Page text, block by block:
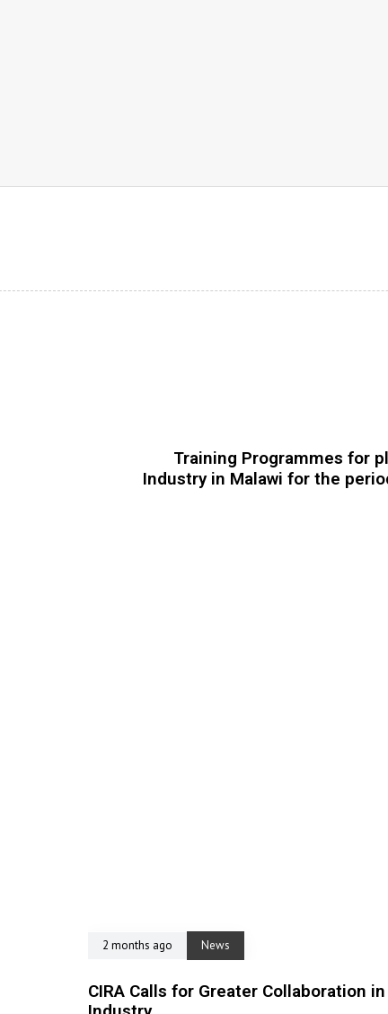
Training Programmes for
Industry in Malawi for the
2 months ago News
CIRA Calls for Greater Collaboration